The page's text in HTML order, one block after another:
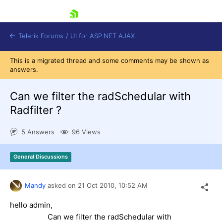
Shopping cart
Login
Contact Us
Request Trial
Telerik Forums / UI for ASP.NET AJAX
This is a migrated thread and some comments may be shown as
answers.
Can we filter the radSchedular with
Radfilter ?
5 Answers 96 Views
General Discussions
Mandy asked on 21 Oct 2010, 10:52 AM
hello admin,
Can we filter the radSchedular with